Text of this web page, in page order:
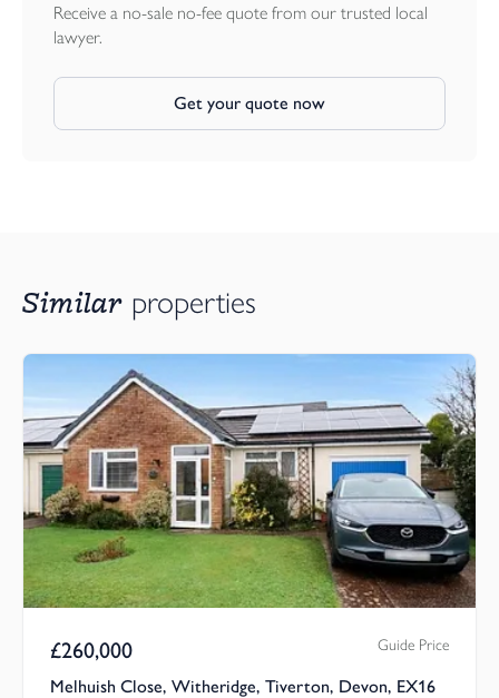
Receive a no-sale no-fee quote from our trusted local
lawyer.
Get your quote now
Similar properties
£260,000 Guide Price
Melhuish Close, Witheridge, Tiverton, Devon, EX16